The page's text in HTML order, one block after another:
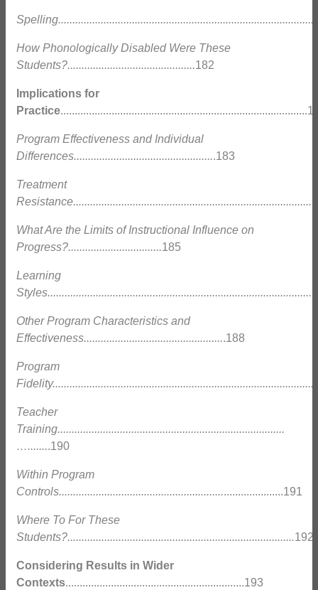
How Phonologically Disabled Were These
Students?.............................................182
Implications for
Practice
Program Effectiveness and Individual
Differences..................................................183
Treatment
What Are the Limits of Instructional Influence on
Progress?.................................185
Learning
Other Program Characteristics and
Effectiveness..................................................188
Program
Teacher
Training................................................................................
…........190
Within Program
Controls...............................................................................191
Where To For These
Students?................................................................................192
Considering Results in Wider
Contexts...............................................................193